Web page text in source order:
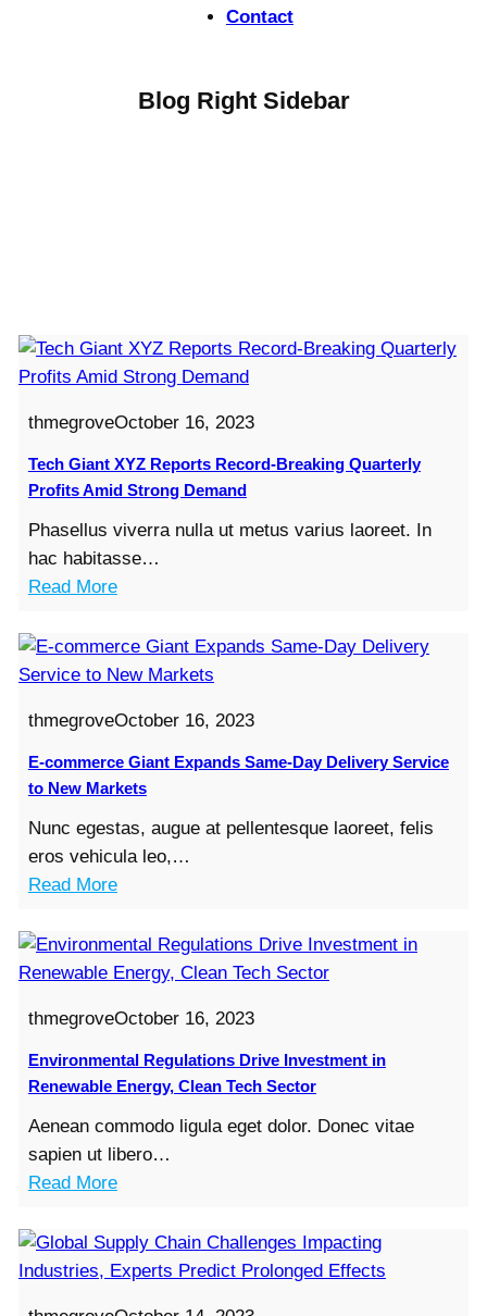
Contact
Blog Right Sidebar
thmegroveOctober 16, 2023
Tech Giant XYZ Reports Record-Breaking Quarterly
Profits Amid Strong Demand
Phasellus viverra nulla ut metus varius laoreet. In
hac habitasse…
Read More:
e
c
G
i
a
t
X
Y
R
e
p
r
t
s
R
e
o
r
thmegroveOctober 16, 2023
E-commerce Giant Expands Same-Day Delivery Service
to New Markets
Nunc egestas, augue at pellentesque laoreet, felis
eros vehicula leo,…
Read More:
-
c
m
m
e
c
e
G
a
n
t
thmegroveOctober 16, 2023
Environmental Regulations Drive Investment in
Renewable Energy, Clean Tech Sector
Aenean commodo ligula eget dolor. Donec vitae
sapien ut libero…
Read More:
n
v